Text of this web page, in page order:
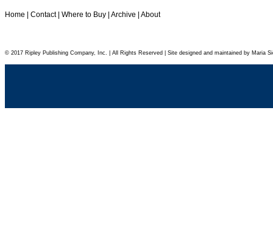
Home Contact| Where to Buy Archive About
© 2017 Ripley Publishing Company, Inc. | All Rights Reserved | Site designed and maintained by Maria